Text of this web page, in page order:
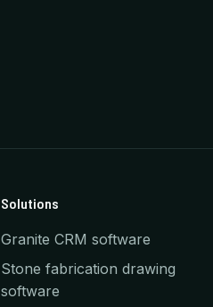
Solutions
Granite CRM software
Stone fabrication drawing
software